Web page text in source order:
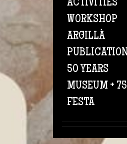
ACTIVITIES
WORKSHOP
ARGILLÀ
50 YEARS
MUSEUM + 75
FESTA